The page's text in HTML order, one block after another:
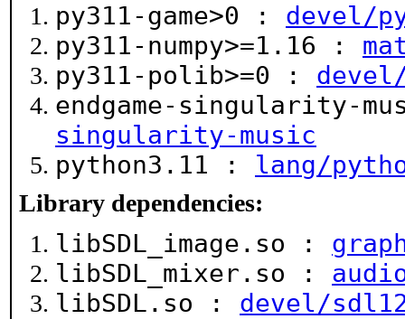
py311-game>0 : devel/
py311-numpy>=1.16 :
py311-polib>=0 :
endgame-singularity-
singularity-music
python3.11 : lang/
Library dependencies:
libSDL_image.so :
libSDL_mixer.so :
libSDL.so : devel/